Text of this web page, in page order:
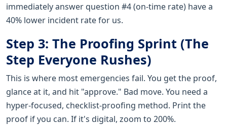
immediately answer question #4 (on-time rate) have a
40% lower incident rate for us.
Step 3: The Proofing Sprint (The
Step Everyone Rushes)
This is where most emergencies fail. You get the proof,
glance at it, and hit "approve." Bad move. You need a
hyper-focused, checklist-proofing method. Print the
proof if you can. If it's digital, zoom to 200%.